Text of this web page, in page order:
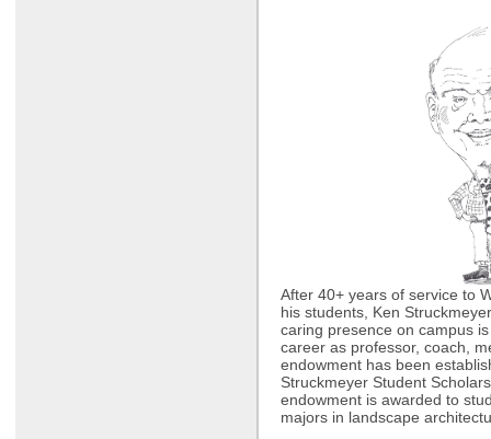
After 40+ years of service to
his students, Ken
caring presence on campus
career as professor, coach,
endowment has been
Struckmeyer Student
endowment is awarded to
majors in landscape